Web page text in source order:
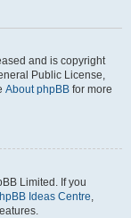
and is copyright
Public License,
About phpBB for more
Limited. If you
Ideas Centre,